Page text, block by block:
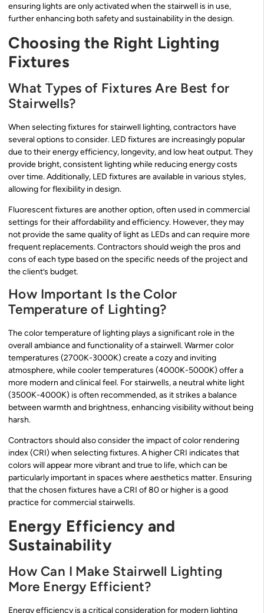
ensuring lights are only activated when the stairwell is in use,
further enhancing both safety and sustainability in the design.
Choosing the Right Lighting
Fixtures
What Types of Fixtures Are Best for
Stairwells?
When selecting fixtures for stairwell lighting, contractors have
several options to consider. LED fixtures are increasingly popular
due to their energy efficiency, longevity, and low heat output. They
provide bright, consistent lighting while reducing energy costs
over time. Additionally, LED fixtures are available in various styles,
allowing for flexibility in design.
Fluorescent fixtures are another option, often used in commercial
settings for their affordability and efficiency. However, they may
not provide the same quality of light as LEDs and can require more
frequent replacements. Contractors should weigh the pros and
cons of each type based on the specific needs of the project and
the client’s budget.
How Important Is the Color
Temperature of Lighting?
The color temperature of lighting plays a significant role in the
overall ambiance and functionality of a stairwell. Warmer color
temperatures (2700K-3000K) create a cozy and inviting
atmosphere, while cooler temperatures (4000K-5000K) offer a
more modern and clinical feel. For stairwells, a neutral white light
(3500K-4000K) is often recommended, as it strikes a balance
between warmth and brightness, enhancing visibility without being
harsh.
Contractors should also consider the impact of color rendering
index (CRI) when selecting fixtures. A higher CRI indicates that
colors will appear more vibrant and true to life, which can be
particularly important in spaces where aesthetics matter. Ensuring
that the chosen fixtures have a CRI of 80 or higher is a good
practice for commercial stairwells.
Energy Efficiency and
Sustainability
How Can I Make Stairwell Lighting
More Energy Efficient?
Energy efficiency is a critical consideration for modern lighting